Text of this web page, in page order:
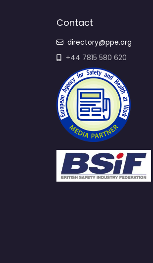
Contact
directory@ppe.org
+44 7815 580 620